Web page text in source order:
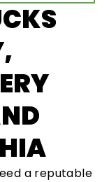
a reputable